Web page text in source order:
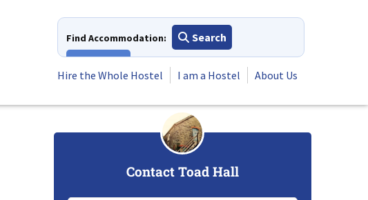
Find Accommodation:
Search
Hire the Whole Hostel
I am a Hostel About Us
Contact Toad Hall